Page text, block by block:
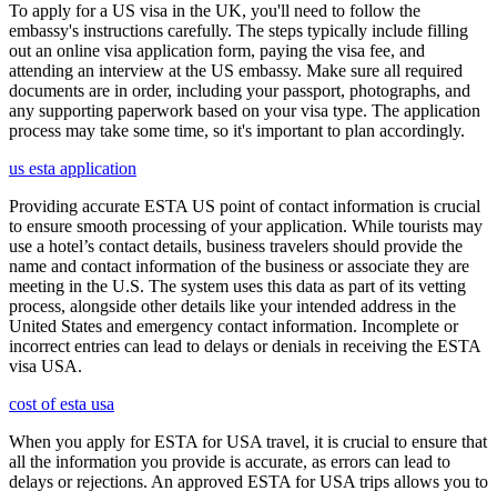
To apply for a US visa in the UK, you'll need to follow the
embassy's instructions carefully. The steps typically include filling
out an online visa application form, paying the visa fee, and
attending an interview at the US embassy. Make sure all required
documents are in order, including your passport, photographs, and
any supporting paperwork based on your visa type. The application
process may take some time, so it's important to plan accordingly.
us esta application
Providing accurate ESTA US point of contact information is crucial
to ensure smooth processing of your application. While tourists may
use a hotel’s contact details, business travelers should provide the
name and contact information of the business or associate they are
meeting in the U.S. The system uses this data as part of its vetting
process, alongside other details like your intended address in the
United States and emergency contact information. Incomplete or
incorrect entries can lead to delays or denials in receiving the ESTA
visa USA.
cost of esta usa
When you apply for ESTA for USA travel, it is crucial to ensure that
all the information you provide is accurate, as errors can lead to
delays or rejections. An approved ESTA for USA trips allows you to